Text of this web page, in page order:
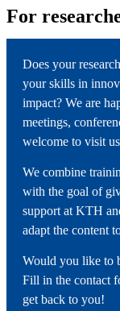
For
Does your
your skills in
impact? We are
meetings,
welcome to visit
We combine
with the goal of
support at KTH
adapt the content
Would you like to
Fill in the contact
get back to you!